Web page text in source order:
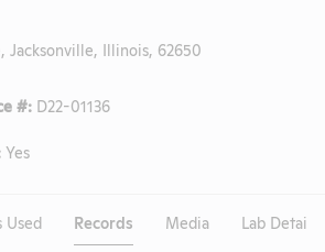
Jacksonville, Illinois, 62650
#: D22-01136
Yes
Used Records Media Lab Details